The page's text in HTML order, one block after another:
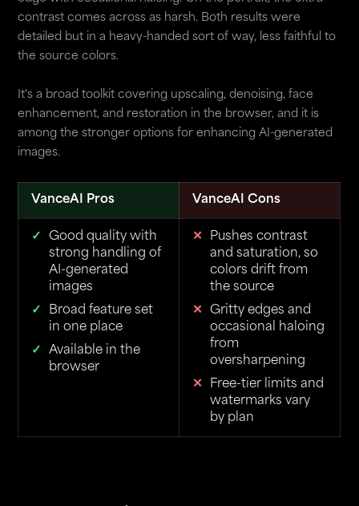
contrast comes across as harsh. Both results were
detailed but in a heavy-handed sort of way, less faithful to
the source colors.
It's a broad toolkit covering upscaling, denoising, face
enhancement, and restoration in the browser, and it is
among the stronger options for enhancing AI-generated
images.
VanceAI Pros VanceAI Cons
Good quality with
strong handling of
AI-generated
images
Broad feature set
in one place
Available in the
browser
Pushes contrast
and saturation, so
colors drift from
the source
Gritty edges and
occasional haloing
from
oversharpening
Free-tier limits and
watermarks vary
by plan